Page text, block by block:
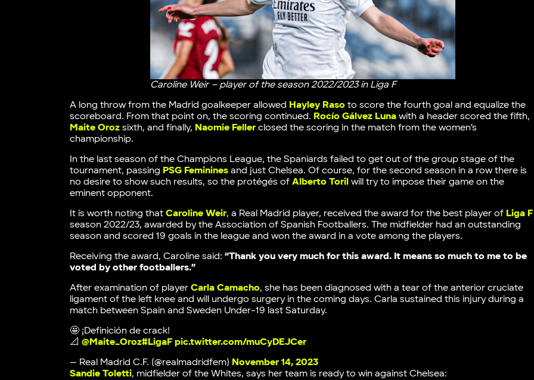
Caroline Weir – player of the season 2022/2023 in Liga F
A long throw from the Madrid goalkeeper allowed Hayley Raso to score the fourth goal and equalize the
scoreboard. From that point on, the scoring continued. Rocío Gálvez Luna with a header scored the fifth,
Maite Oroz sixth, and finally, Naomie Feller closed the scoring in the match from the women’s
championship.
In the last season of the Champions League, the Spaniards failed to get out of the group stage of the
tournament, passing PSG Feminines and just Chelsea. Of course, for the second season in a row there is
no desire to show such results, so the protégés ofAlberto Toril will try to impose their game on the
eminent opponent.
It is worth noting thatCaroline Weir, a Real Madrid player, received the award for the best player of Liga F
season 2022/23, awarded by the Association of Spanish Footballers. The midfielder had an outstanding
season and scored 19 goals in the league and won the award in a vote among the players.
Receiving the award, Caroline said:“Thank you very much for this award. It means so much to me to be
voted by other footballers.”
After examination of playerCarla Camacho, she has been diagnosed with a tear of the anterior cruciate
ligament of the left knee and will undergo surgery in the coming days. Carla sustained this injury during a
match between Spain and Sweden Under-19 last Saturday.
🤩 ¡Definición de crack!
📐@Maite_Oroz#LigaF pic.twitter.com/muCyDEJCer
— Real Madrid C.F. (@realmadridfem) November 14, 2023
Sandie Toletti, midfielder of the Whites, says her team is ready to win against Chelsea: